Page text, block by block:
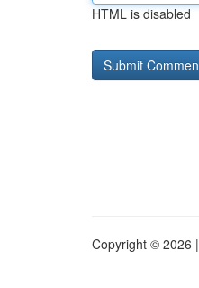
HTML is disabled
Copyright © 2026 |